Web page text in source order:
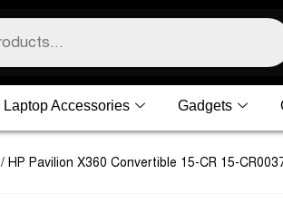
Laptop Accessories Gadgets
/ HP Pavilion X360 Convertible 15-CR 15-